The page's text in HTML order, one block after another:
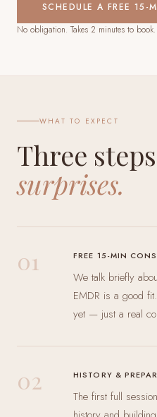
SCHEDULE A FREE 15-
No obligation. Takes 2 minutes to book.
WHAT TO EXPECT
Three
surprises.
01 FREE 15-MIN
We talk briefly
EMDR is a good
yet — just a real
02 HISTORY &
The first full